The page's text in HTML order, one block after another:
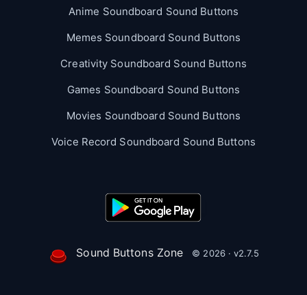
Anime Soundboard Sound Buttons
Memes Soundboard Sound Buttons
Creativity Soundboard Sound Buttons
Games Soundboard Sound Buttons
Movies Soundboard Sound Buttons
Voice Record Soundboard Sound Buttons
Sound Buttons Zone © 2026 · v2.7.5